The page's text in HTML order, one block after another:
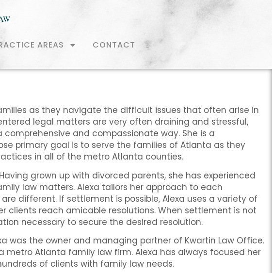
AREAS CONTACT
as they navigate the difficult issues that often arise in
legal matters are very often draining and stressful,
and compassionate way. She is a
primary goal is to serve the families of Atlanta as they
in all of the metro Atlanta counties.
grown up with divorced parents, she has experienced
law matters. Alexa tailors her approach to each
different. If settlement is possible, Alexa uses a variety of
clients reach amicable resolutions. When settlement is not
necessary to secure the desired resolution.
was the owner and managing partner of Kwartin Law Office.
metro Atlanta family law firm. Alexa has always focused her
of clients with family law needs.